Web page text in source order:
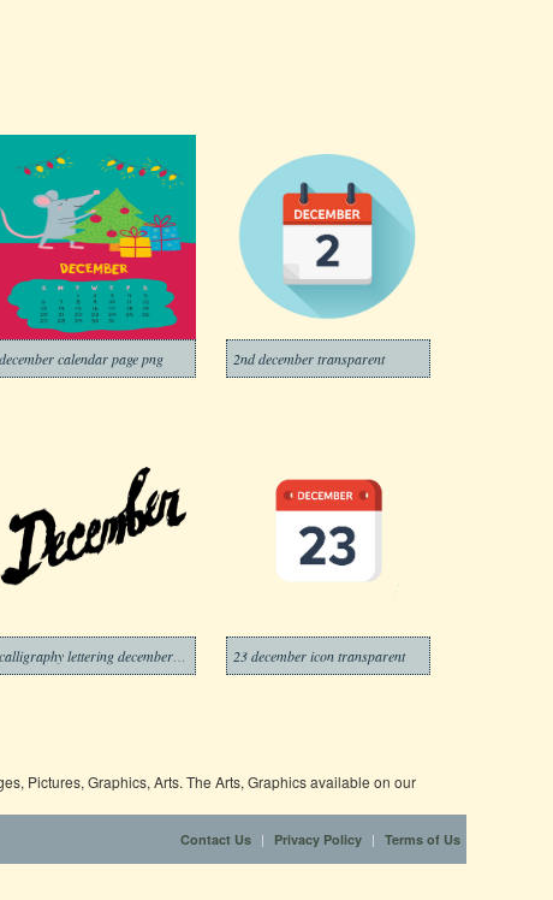
december calendar page png 2nd december transparent
23 december icon transparent
Pictures, Graphics, Arts. The Arts, Graphics available on our
Contact Us | Privacy Policy | Terms of Us